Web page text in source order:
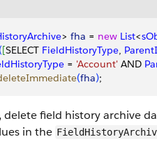
> fha = new List<
([SELECT FieldHistoryType,
= 'Account' AND
(fha);
field history archive
in the